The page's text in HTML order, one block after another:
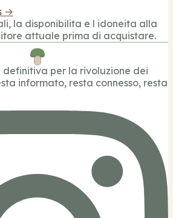
→
la disponibilita e l idoneita alla
attuale prima di acquistare.
per la rivoluzione dei
informato, resta connesso, resta